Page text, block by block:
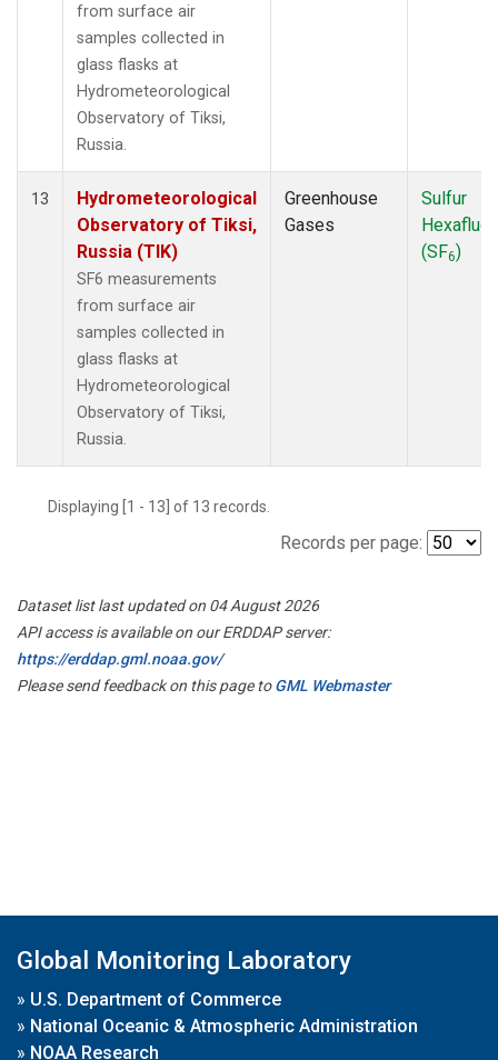
from surface air
samples collected in
glass flasks at
Hydrometeorological
Observatory of Tiksi,
Russia.
13
Hydrometeorological
Observatory of Tiksi,
Russia (TIK)
SF6 measurements
from surface air
samples collected in
glass flasks at
Hydrometeorological
Observatory of Tiksi,
Russia.
Greenhouse
Gases
Sulfur
(SF6)
Displaying [1 - 13] of 13 records.
Records per page:
Dataset list last updated on 04 August 2026
API access is available on our ERDDAP server:
https://erddap.gml.noaa.gov/
Please send feedback on this page toGML Webmaster
Global Monitoring Laboratory
» U.S. Department of Commerce
» National Oceanic & Atmospheric Administration
» NOAA Research